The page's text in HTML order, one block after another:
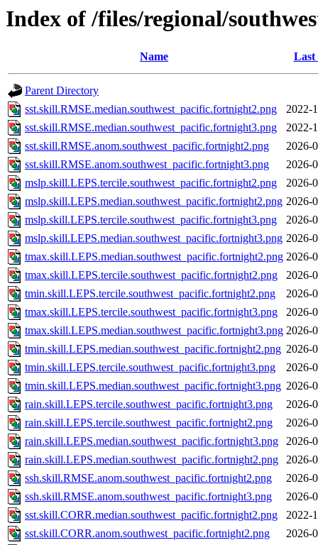
Index of /files/regional/
Name Last
Parent Directory
sst.skill.RMSE.median.southwest_pacific.fortnight2.png
2022-
sst.skill.RMSE.median.southwest_pacific.fortnight3.png
2022-
sst.skill.RMSE.anom.southwest_pacific.fortnight2.png
2026-
sst.skill.RMSE.anom.southwest_pacific.fortnight3.png
2026-
mslp.skill.LEPS.tercile.southwest_pacific.fortnight2.png
2026-
mslp.skill.LEPS.median.southwest_pacific.fortnight2.png 2026-
mslp.skill.LEPS.tercile.southwest_pacific.fortnight3.png
2026-
mslp.skill.LEPS.median.southwest_pacific.fortnight3.png 2026-
tmax.skill.LEPS.median.southwest_pacific.fortnight2.png 2026-
tmax.skill.LEPS.tercile.southwest_pacific.fortnight2.png
2026-
tmin.skill.LEPS.tercile.southwest_pacific.fortnight2.png
2026-
tmax.skill.LEPS.tercile.southwest_pacific.fortnight3.png
2026-
tmax.skill.LEPS.median.southwest_pacific.fortnight3.png 2026-
tmin.skill.LEPS.median.southwest_pacific.fortnight2.png 2026-
tmin.skill.LEPS.tercile.southwest_pacific.fortnight3.png
2026-
tmin.skill.LEPS.median.southwest_pacific.fortnight3.png 2026-
rain.skill.LEPS.tercile.southwest_pacific.fortnight3.png
2026-
rain.skill.LEPS.tercile.southwest_pacific.fortnight2.png
2026-
rain.skill.LEPS.median.southwest_pacific.fortnight3.png
2026-
rain.skill.LEPS.median.southwest_pacific.fortnight2.png
2026-
ssh.skill.RMSE.anom.southwest_pacific.fortnight2.png
2026-
ssh.skill.RMSE.anom.southwest_pacific.fortnight3.png
2026-
sst.skill.CORR.median.southwest_pacific.fortnight2.png
2022-
sst.skill.CORR.anom.southwest_pacific.fortnight2.png
2026-